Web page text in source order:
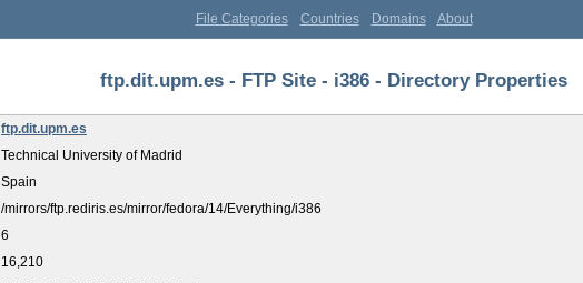
File Categories Countries Domains About
ftp.dit.upm.es - FTP Site - i386 - Directory Properties
ftp.dit.upm.es
Technical University of Madrid
Spain
/mirrors/ftp.rediris.es/mirror/fedora/14/Everything/i386
6
16,210